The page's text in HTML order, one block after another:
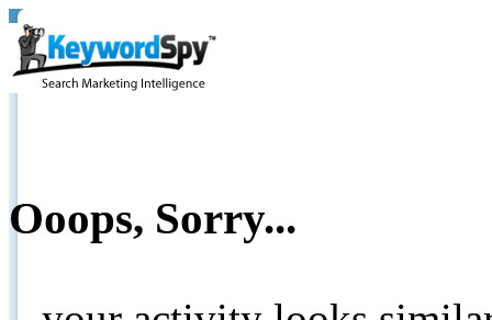
Ooops, Sorry...